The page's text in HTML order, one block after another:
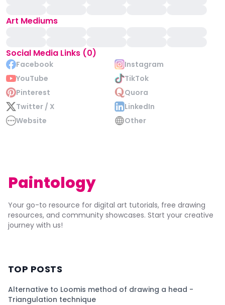
Art Mediums
Social Media Links (0)
Facebook
Instagram
YouTube
TikTok
Pinterest
Quora
Twitter / X
LinkedIn
Website
Other
Paintology
Your go-to resource for digital art tutorials, free drawing
resources, and community showcases. Start your creative
journey with us!
TOP POSTS
Alternative to Loomis method of drawing a head -
Triangulation technique